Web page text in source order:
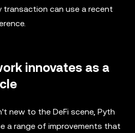
transaction can use a recent
innovates as a
new to the DeFi scene, Pyth
a range of improvements that